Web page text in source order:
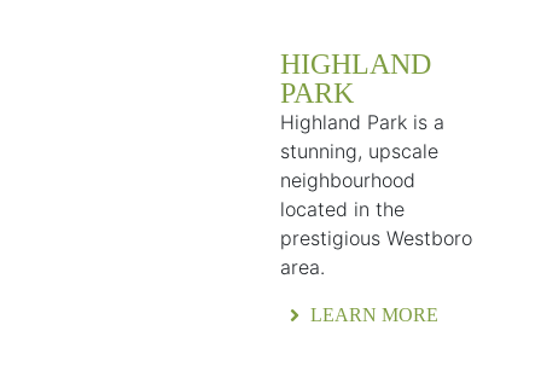
HIGHLAND
PARK
Highland Park is a
stunning, upscale
neighbourhood
located in the
prestigious Westboro
area.
LEARN MORE